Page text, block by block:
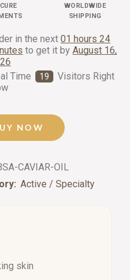
WORLDWIDE
SHIPPING
in the next01 hours 24
to get it byAugust 16,
Time
19
Visitors Right
NOW
CAVIAR-OIL
Active / Specialty
skin